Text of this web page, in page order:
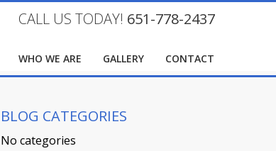
CALL US TODAY! 651-778-2437
WHO WE ARE GALLERY CONTACT
BLOG CATEGORIES
No categories